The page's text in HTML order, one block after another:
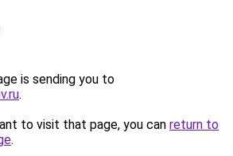
is sending you to
.
to visit that page, you can return to
.